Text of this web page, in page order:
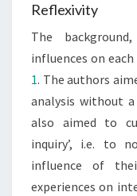
Reflexivity
The
influences on
1. The authors
analysis without
also aimed to
inquiry’, i.e. to
influence of
experiences on